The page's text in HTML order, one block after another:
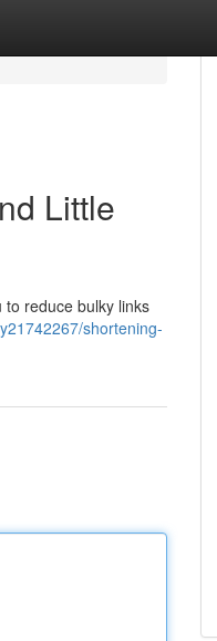
Little
reduce bulky links
shortening-